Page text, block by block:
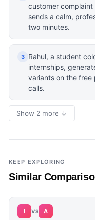
customer
sends a calm,
two minutes.
3
Rahul, a student
internships,
variants on the free
calls.
Show 2 more ↓
KEEP EXPLORING
Similar
I VS A